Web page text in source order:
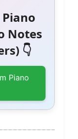
Piano
Notes
👇
Piano